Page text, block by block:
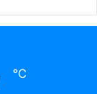
℃